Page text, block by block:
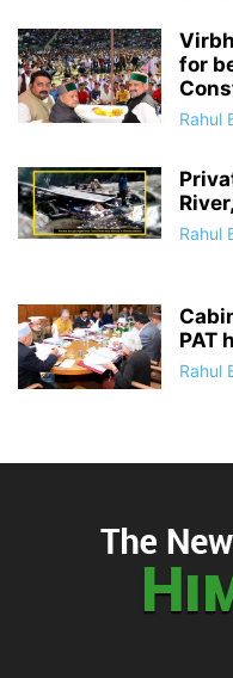
for
Rahul
Rahul
PAT
Rahul